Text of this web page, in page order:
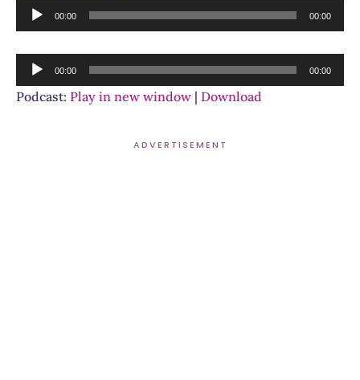
Audio
Player
00:00 00:00
Audio
Player
00:00 00:00
Podcast: Play in new window | Download
ADVERTISEMENT